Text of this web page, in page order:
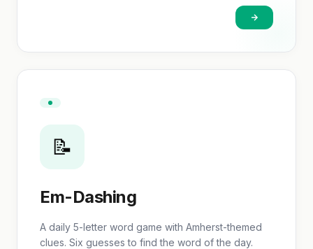
📝
Em-Dashing
A daily 5-letter word game with Amherst-themed
clues. Six guesses to find the word of the day.